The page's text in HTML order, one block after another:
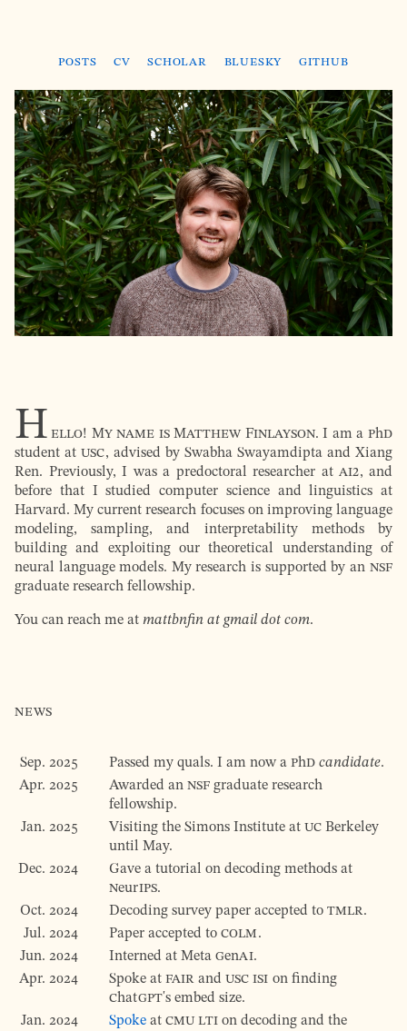
Posts CV Scholar Bluesky GitHub
H ello! My name is Matthew Finlayson. I am a PhD
student atUSC, advised by Swabha Swa­yam­dip­ta andXiang
Ren. Previously, I was a predoctoral researcher atAI2, and
before that I studied computer science and linguistics at
Harvard. My current research focuses on improving language
modeling, sampling, and interpretability methods by
building and exploiting our theoretical understanding of
neural language models. My research is supported by an NSF
graduate research fellowship.
You can reach me at mattbnfin at gmail dot com.
News
Sep. 2025 Passed my quals. I am now a PhD candidate.
Apr. 2025
Awarded an NSF graduate research
fellowship.
Jan. 2025
Visiting the Simons Institute at UC Berkeley
until May.
Dec. 2024
Gave a tutorial on decoding methods at
NeurIPS.
Oct. 2024
Decoding survey paper accepted to TMLR.
Jul. 2024
Paper accepted to COLM.
Jun. 2024
Interned at Meta GenAI.
Apr. 2024
Spoke at FAIRand USC ISI on finding
ChatGPT's embed size.
Jan. 2024
Spoke at CMU LTIon decoding and the